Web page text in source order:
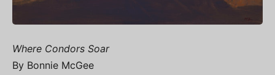
Where Condors Soar
By Bonnie McGee